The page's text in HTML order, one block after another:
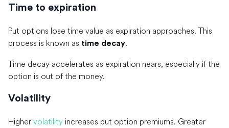
Time to expiration
Put options lose time value as expiration approaches. This
process is known as time decay.
Time decay accelerates as expiration nears, especially if the
option is out of the money.
Volatility
Higher volatility increases put option premiums. Greater